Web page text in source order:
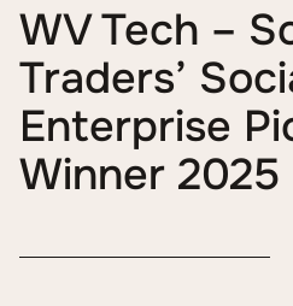
WV Tech –
Traders’
Enterprise
Winner 2025